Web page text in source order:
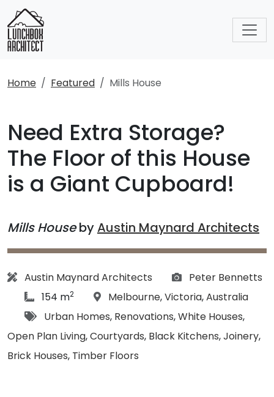
Home Featured Mills House
Need Extra Storage?
The Floor of this House
is a Giant Cupboard!
Mills HousebyAustin Maynard Architects
Architect:
Austin Maynard Architects Photographs:
Peter Bennetts
article Size:
154 m2 Location:
Melbourne,Victoria,Australia
Tags:
Urban Homes, Renovations,White Houses,
Open Plan Living,Courtyards, Black Kitchens,Joinery,
Brick Houses, Timber Floors